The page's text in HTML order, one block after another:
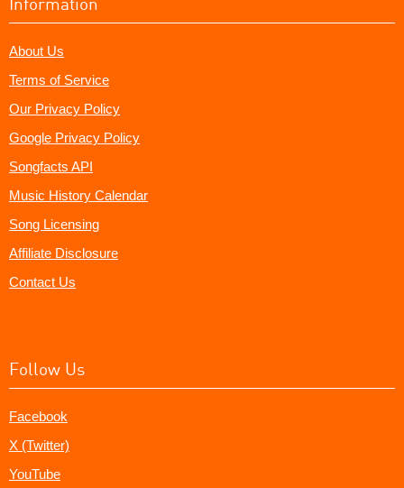
About Us
Terms of Service
Our Privacy Policy
Google Privacy Policy
Songfacts API
Music History Calendar
Song Licensing
Affiliate Disclosure
Contact Us
Follow Us
Facebook
X (Twitter)
YouTube